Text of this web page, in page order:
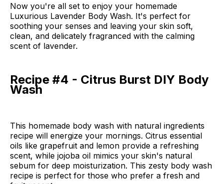
Now you're all set to enjoy your homemade
Luxurious Lavender Body Wash. It's perfect for
soothing your senses and leaving your skin soft,
clean, and delicately fragranced with the calming
scent of lavender.
Recipe #4 - Citrus Burst DIY Body
Wash
This homemade body wash with natural ingredients
recipe will energize your mornings. Citrus essential
oils like grapefruit and lemon provide a refreshing
scent, while jojoba oil mimics your skin's natural
sebum for deep moisturization. This zesty body wash
recipe is perfect for those who prefer a fresh and